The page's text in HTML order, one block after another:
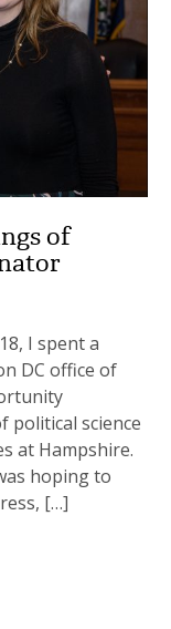
of
I spent a
DC office of
political science
at Hampshire.
hoping to
[…]